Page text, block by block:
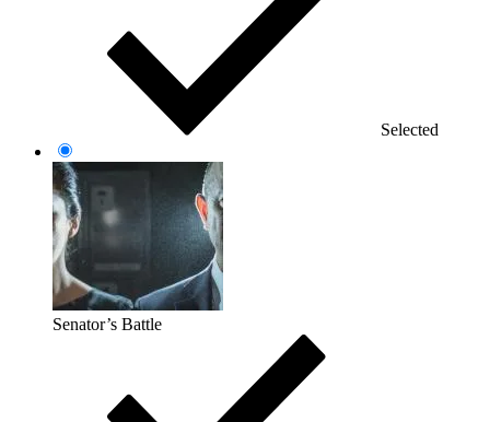
Selected
Senator’s Battle